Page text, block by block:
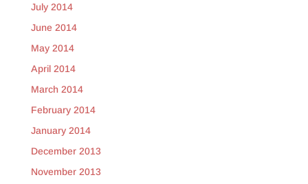
July 2014
June 2014
May 2014
April 2014
March 2014
February 2014
January 2014
December 2013
November 2013